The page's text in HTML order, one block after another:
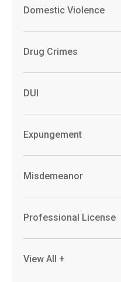
Domestic Violence
Drug Crimes
DUI
Expungement
Misdemeanor
Professional License
View All +